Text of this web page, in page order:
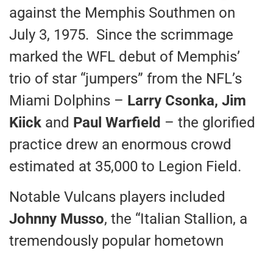
against the Memphis Southmen on
July 3, 1975. Since the scrimmage
marked the WFL debut of Memphis’
trio of star “jumpers” from the NFL’s
Miami Dolphins – Larry Csonka, Jim
Kiick and Paul Warfield – the glorified
practice drew an enormous crowd
estimated at 35,000 to Legion Field.
Notable Vulcans players included
Johnny Musso, the “Italian Stallion, a
tremendously popular hometown